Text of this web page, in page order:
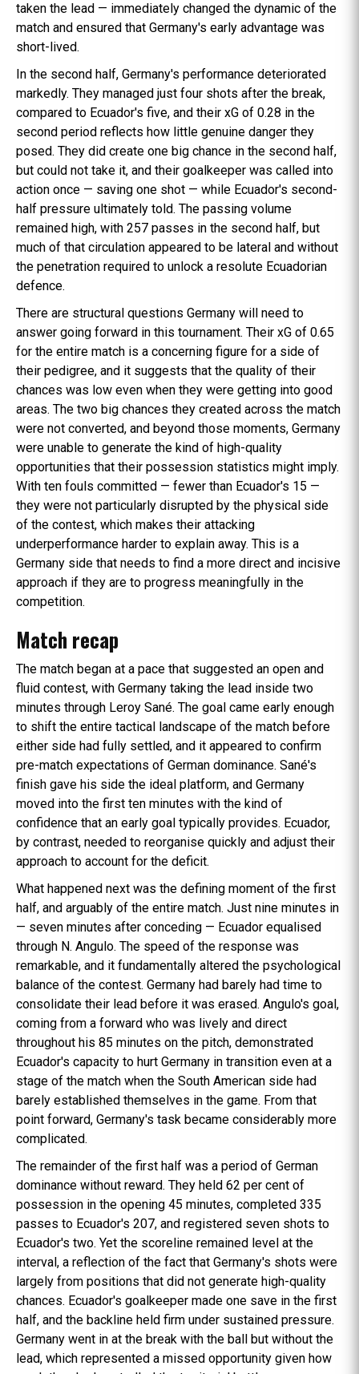
taken the lead — immediately changed the dynamic of the
match and ensured that Germany's early advantage was
short-lived.
In the second half, Germany's performance deteriorated
markedly. They managed just four shots after the break,
compared to Ecuador's five, and their xG of 0.28 in the
second period reflects how little genuine danger they
posed. They did create one big chance in the second half,
but could not take it, and their goalkeeper was called into
action once — saving one shot — while Ecuador's second-
half pressure ultimately told. The passing volume
remained high, with 257 passes in the second half, but
much of that circulation appeared to be lateral and without
the penetration required to unlock a resolute Ecuadorian
defence.
There are structural questions Germany will need to
answer going forward in this tournament. Their xG of 0.65
for the entire match is a concerning figure for a side of
their pedigree, and it suggests that the quality of their
chances was low even when they were getting into good
areas. The two big chances they created across the match
were not converted, and beyond those moments, Germany
were unable to generate the kind of high-quality
opportunities that their possession statistics might imply.
With ten fouls committed — fewer than Ecuador's 15 —
they were not particularly disrupted by the physical side
of the contest, which makes their attacking
underperformance harder to explain away. This is a
Germany side that needs to find a more direct and incisive
approach if they are to progress meaningfully in the
competition.
Match recap
The match began at a pace that suggested an open and
fluid contest, with Germany taking the lead inside two
minutes through Leroy Sané. The goal came early enough
to shift the entire tactical landscape of the match before
either side had fully settled, and it appeared to confirm
pre-match expectations of German dominance. Sané's
finish gave his side the ideal platform, and Germany
moved into the first ten minutes with the kind of
confidence that an early goal typically provides. Ecuador,
by contrast, needed to reorganise quickly and adjust their
approach to account for the deficit.
What happened next was the defining moment of the first
half, and arguably of the entire match. Just nine minutes in
— seven minutes after conceding — Ecuador equalised
through N. Angulo. The speed of the response was
remarkable, and it fundamentally altered the psychological
balance of the contest. Germany had barely had time to
consolidate their lead before it was erased. Angulo's goal,
coming from a forward who was lively and direct
throughout his 85 minutes on the pitch, demonstrated
Ecuador's capacity to hurt Germany in transition even at a
stage of the match when the South American side had
barely established themselves in the game. From that
point forward, Germany's task became considerably more
complicated.
The remainder of the first half was a period of German
dominance without reward. They held 62 per cent of
possession in the opening 45 minutes, completed 335
passes to Ecuador's 207, and registered seven shots to
Ecuador's two. Yet the scoreline remained level at the
interval, a reflection of the fact that Germany's shots were
largely from positions that did not generate high-quality
chances. Ecuador's goalkeeper made one save in the first
half, and the backline held firm under sustained pressure.
Germany went in at the break with the ball but without the
lead, which represented a missed opportunity given how